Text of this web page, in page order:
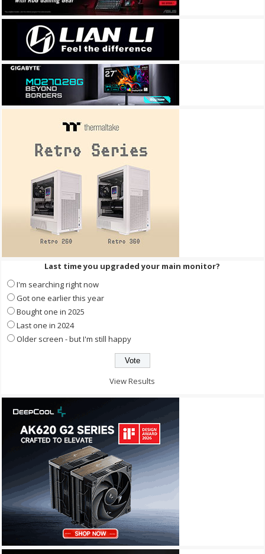
Last time you upgraded your main monitor?
I'm searching right now
Got one earlier this year
Bought one in 2025
Last one in 2024
Older screen - but I'm still happy
View Results